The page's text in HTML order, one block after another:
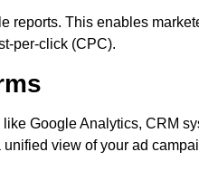
reports. This enables
per-click (CPC).
Google Analytics, CRM
view of your ad